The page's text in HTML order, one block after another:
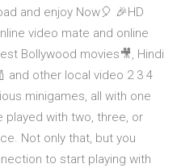
and enjoy Now🎈 🎉HD
video mate and online
Bollywood movies🎥, Hindi
and other local video 2 3 4
minigames, all with one
played with two, three, or
Not only that, but you
to start playing with